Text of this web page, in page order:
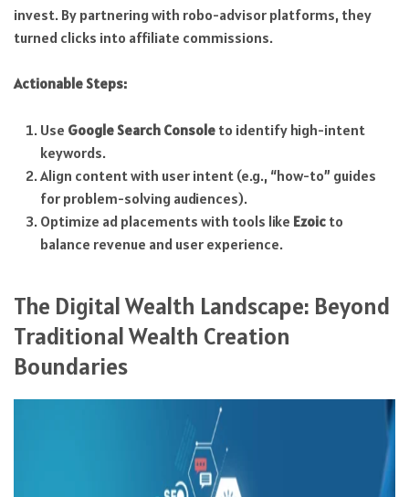
invest. By partnering with robo-advisor platforms, they
turned clicks into affiliate commissions.
Actionable Steps:
Use Google Search Consoleto identify high-intent
keywords.
Align content with user intent (e.g., “how-to” guides
for problem-solving audiences).
Optimize ad placements with tools like Ezoicto
balance revenue and user experience.
The Digital Wealth Landscape: Beyond
Traditional Wealth Creation
Boundaries